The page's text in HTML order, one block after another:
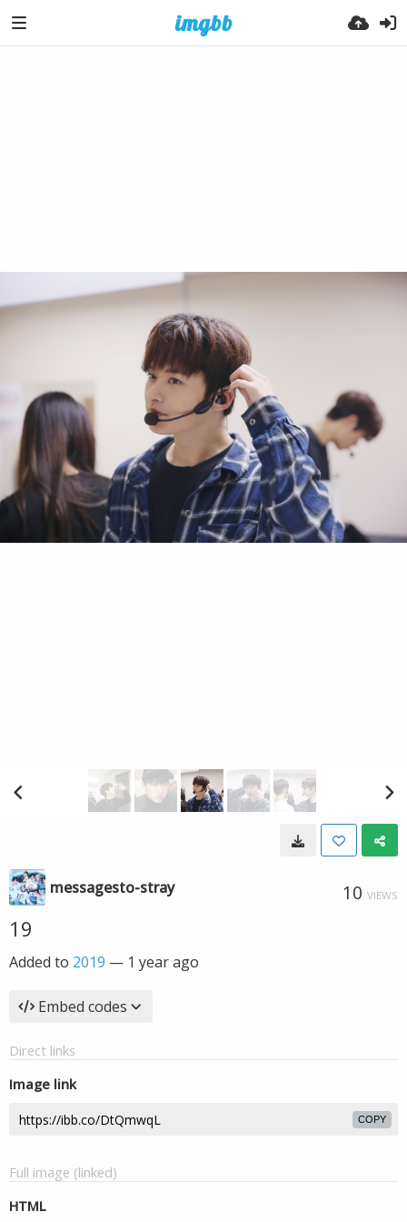
messagesto-stray 10 VIEWS
19
Added to 2019 — 1 year ago
Embed codes
Direct links
Image link
COPY
Full image (linked)
HTML